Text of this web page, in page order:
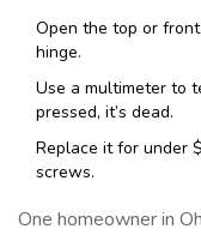
Open the top or
hinge.
Use a multimeter to
pressed, it’s dead.
Replace it for under
screws.
One homeowner in